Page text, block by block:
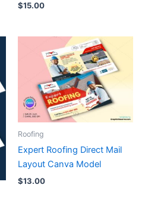
$15.00
Roofing
Expert Roofing Direct Mail
Layout Canva Model
$13.00